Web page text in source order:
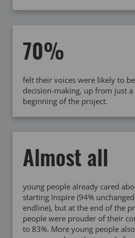
70%
felt their voices were likely to
decision-making, up from just
beginning of the project.
Almost all
young people already cared
starting Inspire (94%
endline), but at the end of the
people were prouder of their
to 83%. More young people